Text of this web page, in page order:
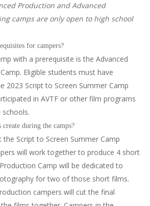
Production and Advanced
camps are only open to high school
for campers?
with a prerequisite is the Advanced
Eligible students must have
2023 Script to Screen Summer Camp
in AVTF or other film programs
schools.
during the camps?
the Script to Screen Summer Camp
will work together to produce 4 short
Camp will be dedicated to
for two of those short films.
campers will cut the final